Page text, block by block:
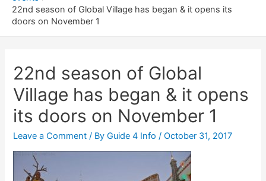
22nd season of Global Village has began & it opens its
doors on November 1
22nd season of Global
Village has began & it opens
its doors on November 1
Leave a Comment / ByGuide 4 Info/October 31, 2017